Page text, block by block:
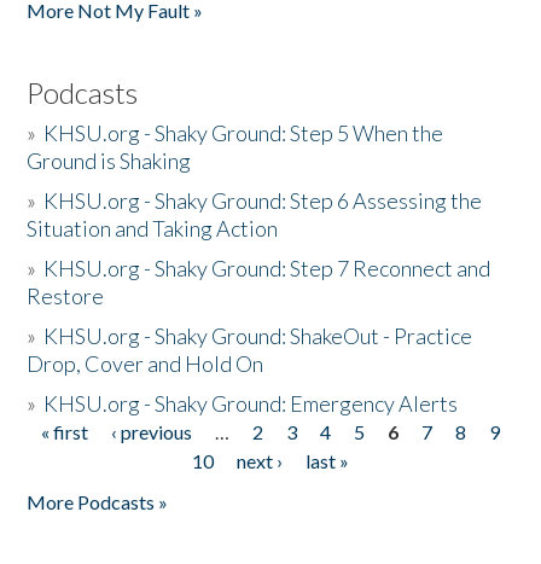
More Not My Fault »
Podcasts
» KHSU.org - Shaky Ground: Step 5 When the
Ground is Shaking
» KHSU.org - Shaky Ground: Step 6 Assessing the
Situation and Taking Action
» KHSU.org - Shaky Ground: Step 7 Reconnect and
Restore
» KHSU.org - Shaky Ground: ShakeOut - Practice
Drop, Cover and Hold On
» KHSU.org - Shaky Ground: Emergency Alerts
Pages
« first ‹ previous … 2 3 4 5 6 7 8
9
10
next ›
last »
More Podcasts »